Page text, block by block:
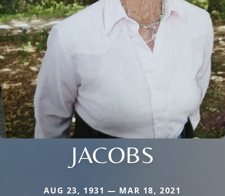
JACOBS
AUG 23, 1931 — MAR 18, 2021